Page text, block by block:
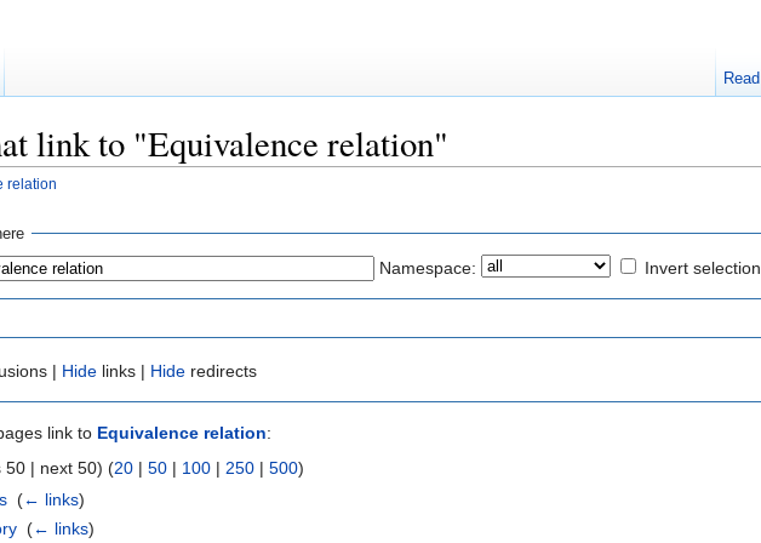
link to "Equivalence relation"
relation
Namespace: Invert selection
| Hide links | Hide redirects
link to Equivalence relation:
50 | next 50) (20 | 50 | 100 | 250 | 500)
(← links)
(← links)
Read